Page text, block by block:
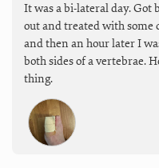
It was a bi-lateral day. Got
out and treated with some
and then an hour later I
both sides of a vertebrae.
thing.